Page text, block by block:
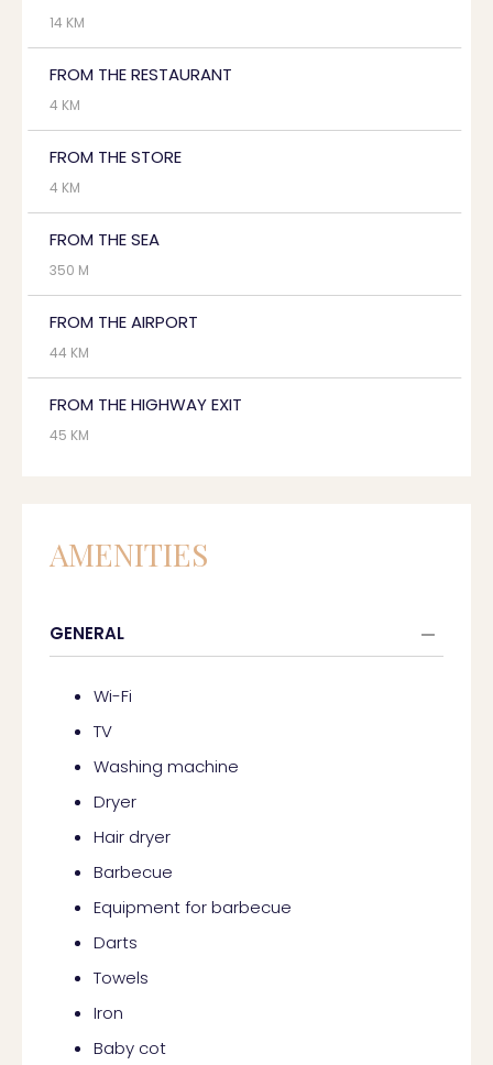
14 KM
FROM THE RESTAURANT
4 KM
FROM THE STORE
4 KM
FROM THE SEA
350 M
FROM THE AIRPORT
44 KM
FROM THE HIGHWAY EXIT
45 KM
AMENITIES
GENERAL
Wi-Fi
TV
Washing machine
Dryer
Hair dryer
Barbecue
Equipment for barbecue
Darts
Towels
Iron
Baby cot